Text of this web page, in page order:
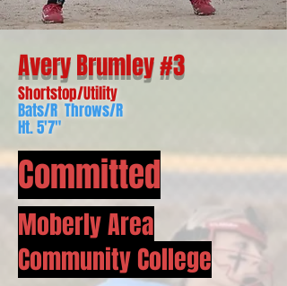
Avery Brumley #3
Shortstop/Utility
Bats/R Throws/R
Ht. 5'7"
Committed
Moberly Area
Community College